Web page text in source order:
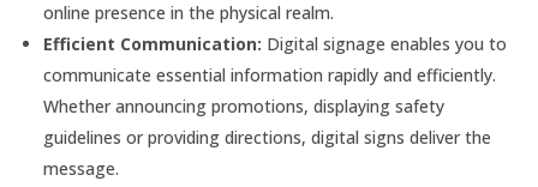
online presence in the physical realm.
Efficient Communication: Digital signage enables you to
communicate essential information rapidly and efficiently.
Whether announcing promotions, displaying safety
guidelines or providing directions, digital signs deliver the
message.